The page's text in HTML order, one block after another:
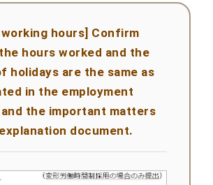
hours] Confirm
hours worked and the
holidays are the same as
in the employment
the important matters
document.